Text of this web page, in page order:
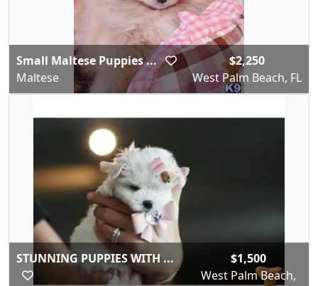
Small Maltese Puppies ...
Maltese
$2,250
West Palm Beach, FL
STUNNING PUPPIES WITH ...
$1,500
West Palm Beach,